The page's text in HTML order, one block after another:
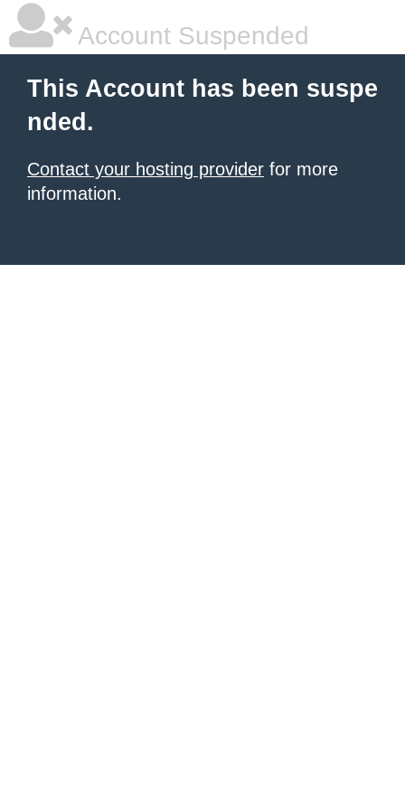
Account Suspended
This Account has been suspe
nded.
Contact your hosting provider for more
information.